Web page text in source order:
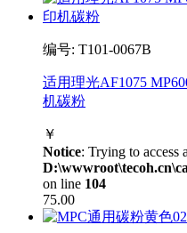
编号: T101-0067B
适用理光AF1075
机碳粉
￥
Notice: Trying to access
on line 104
75.00